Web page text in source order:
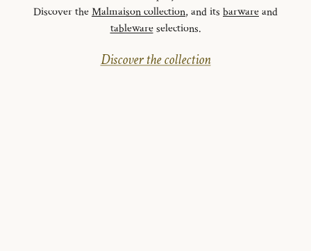
Discover theMalmaison collection, and its barwareand
tablewareselections.
Discover the collection